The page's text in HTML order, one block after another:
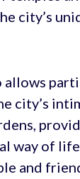
city’s
allows
city’s
way of
and